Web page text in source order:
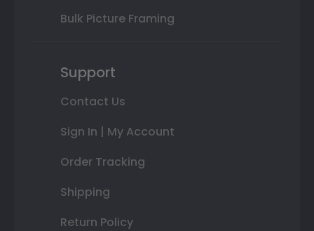
Bulk Picture Framing
Support
Contact Us
Sign In | My Account
Order Tracking
Shipping
Return Policy